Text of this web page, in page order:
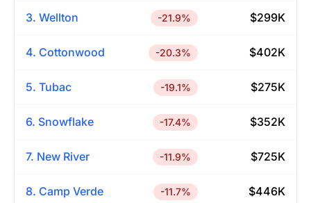
3. Wellton -21.9% $299K
4. Cottonwood -20.3% $402K
5. Tubac -19.1% $275K
6. Snowflake -17.4% $352K
7. New River -11.9% $725K
8. Camp Verde -11.7% $446K